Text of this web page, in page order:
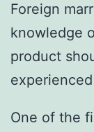
Foreign
knowledge
product
One of the